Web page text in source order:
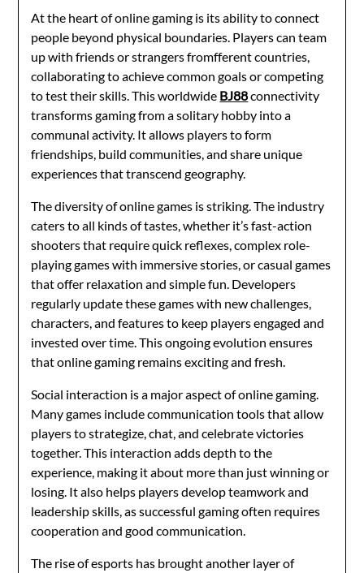
At the heart of online gaming is its ability to connect
people beyond physical boundaries. Players can team
up with friends or strangers fromfferent countries,
collaborating to achieve common goals or competing
to test their skills. This worldwide BJ88connectivity
transforms gaming from a solitary hobby into a
communal activity. It allows players to form
friendships, build communities, and share unique
experiences that transcend geography.
The diversity of online games is striking. The industry
caters to all kinds of tastes, whether it’s fast-action
shooters that require quick reflexes, complex role-
playing games with immersive stories, or casual games
that offer relaxation and simple fun. Developers
regularly update these games with new challenges,
characters, and features to keep players engaged and
invested over time. This ongoing evolution ensures
that online gaming remains exciting and fresh.
Social interaction is a major aspect of online gaming.
Many games include communication tools that allow
players to strategize, chat, and celebrate victories
together. This interaction adds depth to the
experience, making it about more than just winning or
losing. It also helps players develop teamwork and
leadership skills, as successful gaming often requires
cooperation and good communication.
The rise of esports has brought another layer of